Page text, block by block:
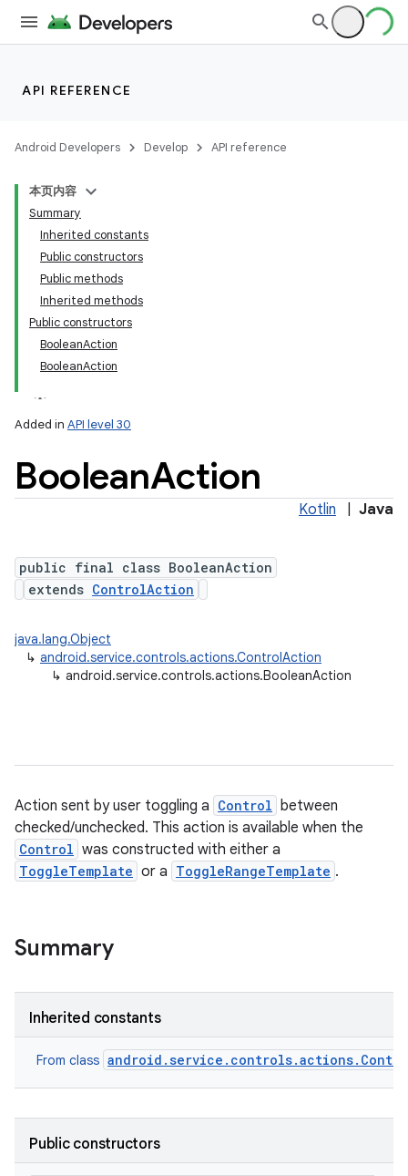
API REFERENCE
Android Developers Develop API reference
本页内容
Summary
Inherited constants
Public constructors
Public methods
Inherited methods
Public constructors
BooleanAction
BooleanAction
Added in API level 30
BooleanAction
Kotlin Java
public final class BooleanAction
extends ControlAction
java.lang.Object
↳ android.service.controls.actions.ControlAction
↳ android.service.controls.actions.BooleanAction
Action sent by user toggling a Control between
checked/unchecked. This action is available when the
Control was constructed with either a
ToggleTemplate or a ToggleRangeTemplate .
Summary
Inherited constants
From class
Public constructors